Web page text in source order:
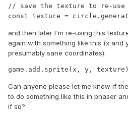
// save the texture to re-
const texture =
and then later I'm re-using this
again with something like this (x and
presumably sane coordinates):
game.add.sprite(x, y,
Can anyone please let me know if
to do something like this in phaser
if so?